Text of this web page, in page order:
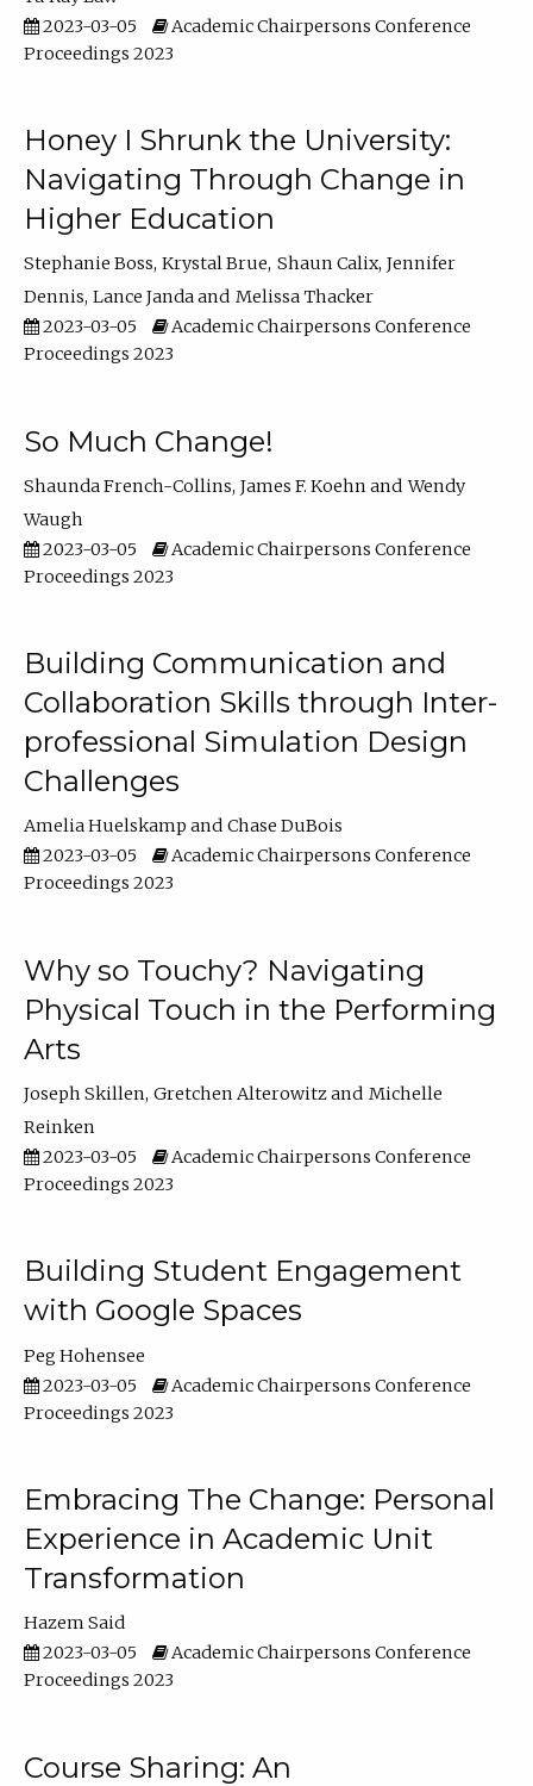
2023-03-05
Academic Chairpersons Conference
Proceedings 2023
Honey I Shrunk the University:
Navigating Through Change in
Higher Education
Stephanie Boss Krystal Brue Shaun Calix Jennifer
Dennis Lance Janda
Melissa Thacker
2023-03-05
Academic Chairpersons Conference
Proceedings 2023
So Much Change!
Shaunda French-Collins James F. Koehn
Wendy
Waugh
2023-03-05
Academic Chairpersons Conference
Proceedings 2023
Building Communication and
Collaboration Skills through Inter-
professional Simulation Design
Challenges
Amelia Huelskamp
Chase DuBois
2023-03-05
Academic Chairpersons Conference
Proceedings 2023
Why so Touchy? Navigating
Physical Touch in the Performing
Arts
Joseph Skillen Gretchen Alterowitz
Michelle
Reinken
2023-03-05
Academic Chairpersons Conference
Proceedings 2023
Building Student Engagement
with Google Spaces
Peg Hohensee
2023-03-05
Academic Chairpersons Conference
Proceedings 2023
Embracing The Change: Personal
Experience in Academic Unit
Transformation
Hazem Said
2023-03-05
Academic Chairpersons Conference
Proceedings 2023
Course Sharing: An